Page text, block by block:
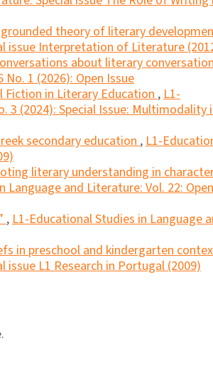
theory of literary
issue Interpretation of Literature
about literary
1 (2026): Open Issue
Fiction in Literary Education,L1-
3 (2024): Special Issue: Multimodality
secondary education,L1-
literary understanding in
Language and Literature: Vol. 22:
,L1-Educational Studies in Language
in preschool and kindergarten
L1 Research in Portugal (2009)